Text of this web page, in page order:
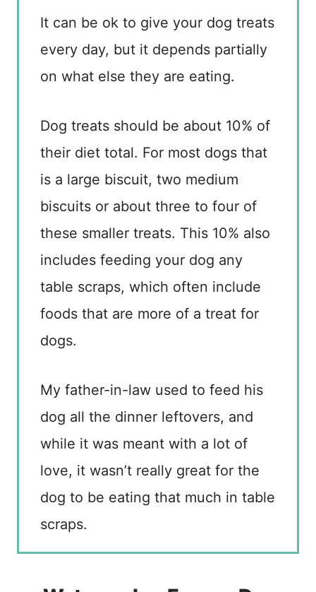
It can be ok to give your dog treats
every day, but it depends partially
on what else they are eating.
Dog treats should be about 10% of
their diet total. For most dogs that
is a large biscuit, two medium
biscuits or about three to four of
these smaller treats. This 10% also
includes feeding your dog any
table scraps, which often include
foods that are more of a treat for
dogs.
My father-in-law used to feed his
dog all the dinner leftovers, and
while it was meant with a lot of
love, it wasn’t really great for the
dog to be eating that much in table
scraps.